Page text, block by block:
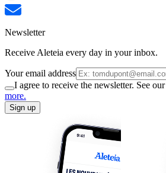
Newsletter
Receive Aleteia every day in your inbox.
Your email address
I agree to receive the newsletter. See our
more.
Sign up